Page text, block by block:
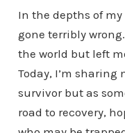
In the depths of my
gone terribly
the world but left
Today, I’m
survivor but as
road to recovery,